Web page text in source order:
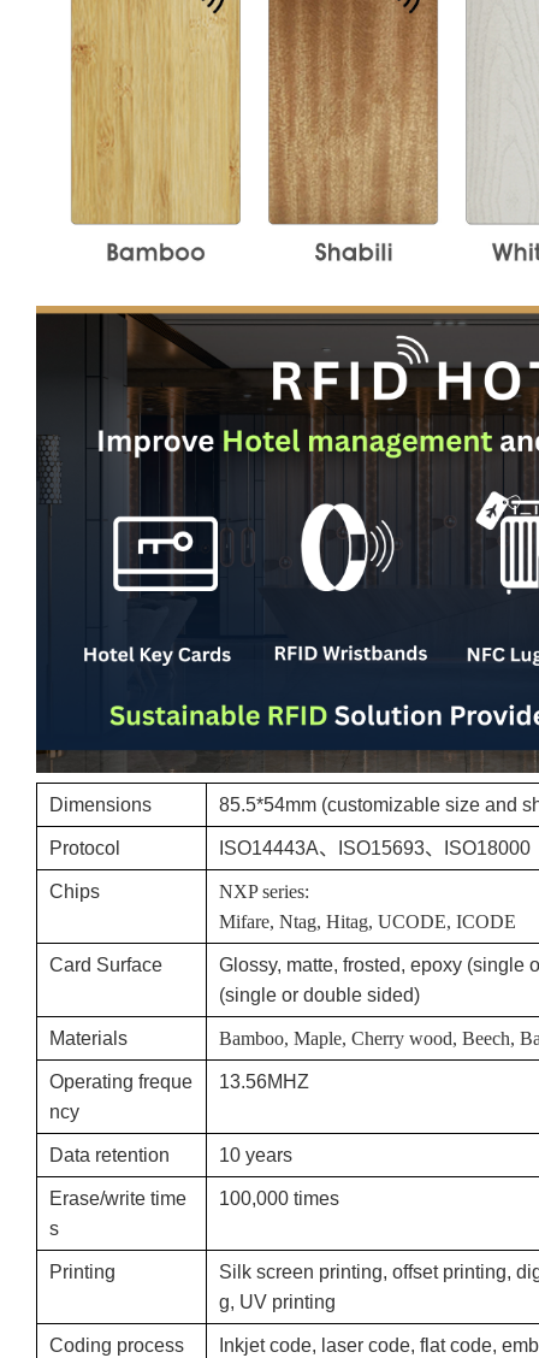
Dimensions 85.5*54mm (customizable size and
Protocol ISO14443A、ISO15693、ISO18000
Chips
NXP series:
Mifare, Ntag, Hitag, UCODE, ICODE
Card Surface
Glossy, matte, frosted, epoxy (single
(single or double sided)
Materials Bamboo, Maple, Cherry wood, Beech,
Operating freque
ncy
13.56MHZ
Data retention 10 years
Erase/write time
s
100,000 times
Printing
Silk screen printing, offset printing,
g, UV printing
Coding process Inkjet code, laser code, flat code,